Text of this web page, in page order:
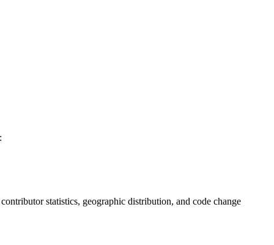
statistics, geographic distribution, and code change